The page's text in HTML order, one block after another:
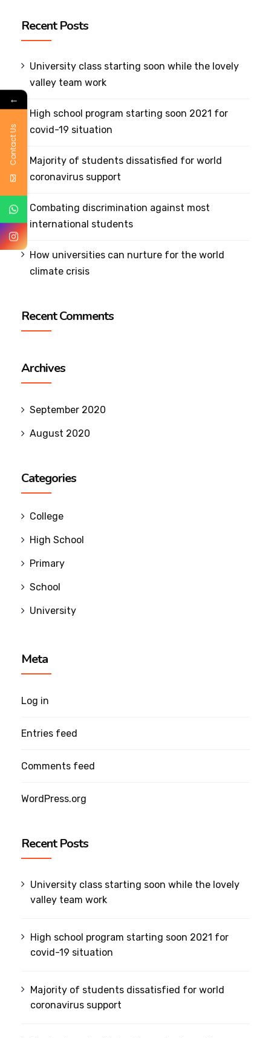
Recent Posts
University class starting soon while the lovely
valley team work
High school program starting soon 2021 for
covid-19 situation
Majority of students dissatisfied for world
coronavirus support
Combating discrimination against most
international students
How universities can nurture for the world
climate crisis
Recent Comments
Archives
September 2020
August 2020
Categories
College
High School
Primary
School
University
Meta
Log in
Entries feed
Comments feed
WordPress.org
Recent Posts
University class starting soon while the lovely
valley team work
High school program starting soon 2021 for
covid-19 situation
Majority of students dissatisfied for world
coronavirus support
←
Contact Us